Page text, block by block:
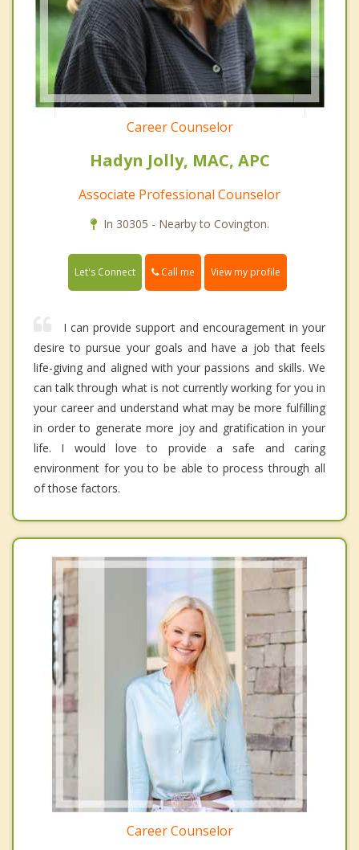
Career Counselor
Hadyn Jolly, MAC, APC
Associate Professional Counselor
In 30305 - Nearby to Covington.
Let's Connect Call me View my profile
I can provide support and encouragement in your
desire to pursue your goals and have a job that feels
life-giving and aligned with your passions and skills. We
can talk through what is not currently working for you in
your career and understand what may be more fulfilling
in order to generate more joy and gratification in your
life. I would love to provide a safe and caring
environment for you to be able to process through all
of those factors.
Career Counselor